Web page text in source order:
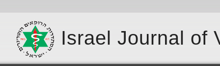
Israel Journal of